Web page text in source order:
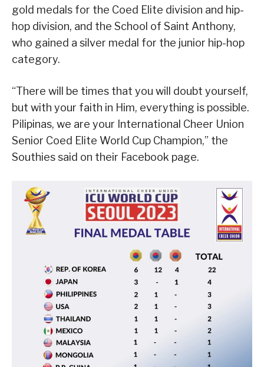
gold medals for the Coed Elite division and hip-
hop division, and the School of Saint Anthony,
who gained a silver medal for the junior hip-hop
category.
“There will be times that you will doubt yourself,
but with your faith in Him, everything is possible.
Pilipinas, we are your International Cheer Union
Senior Coed Elite World Cup Champion,” the
Southies said on their Facebook page.